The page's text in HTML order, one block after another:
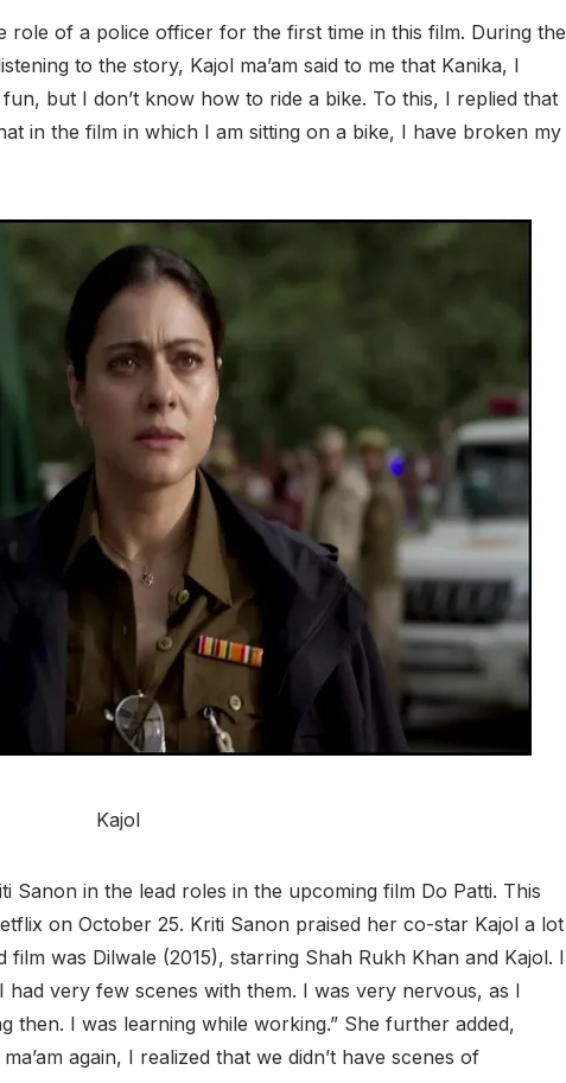
role of a police officer for the first time in this film. During the
to the story, Kajol ma’am said to me that Kanika, I
but I don’t know how to ride a bike. To this, I replied that
in the film in which I am sitting on a bike, I have broken my
Kajol
Sanon in the lead roles in the upcoming film Do Patti. This
on October 25. Kriti Sanon praised her co-star Kajol a lot
film was Dilwale (2015), starring Shah Rukh Khan and Kajol. I
very few scenes with them. I was very nervous, as I
then. I was learning while working.” She further added,
again, I realized that we didn’t have scenes of